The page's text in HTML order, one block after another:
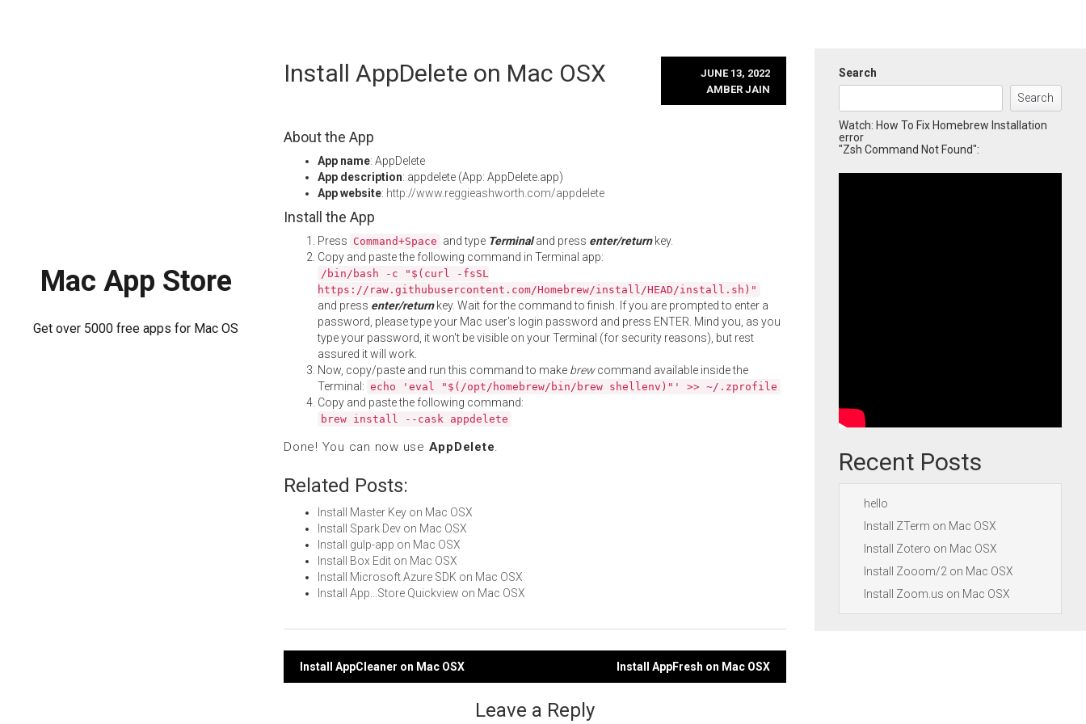
Mac App Store
Get over 5000 free apps for Mac OS
Install AppDelete on Mac OSX
JUNE 13, 2022
AMBER JAIN
About the App
App name: AppDelete
App description: appdelete (App: AppDelete.app)
App website: http://www.reggieashworth.com/appdelete
Install the App
Press Command+Space and type Terminaland press enter/returnkey.
Copy and paste the following command in Terminal app:
/bin/bash -c "$(curl -fsSL
https://raw.githubusercontent.com/Homebrew/install/HEAD/install.sh)"
and press enter/returnkey. Wait for the command to finish. If you are prompted to enter a
password, please type your Mac user's login password and press ENTER. Mind you, as you
type your password, it won't be visible on your Terminal (for security reasons), but rest
assured it will work.
Now, copy/paste and run this command to make brewcommand available inside the
Terminal: echo 'eval "$(/opt/homebrew/bin/brew shellenv)"' >> ~/.zprofile
Copy and paste the following command:
brew install --cask appdelete
Done! You can now use AppDelete.
Related Posts:
Install Master Key on Mac OSX
Install Spark Dev on Mac OSX
Install gulp-app on Mac OSX
Install Box Edit on Mac OSX
Install Microsoft Azure SDK on Mac OSX
Install App...Store Quickview on Mac OSX
Post
Install AppCleaner on Mac OSX Install AppFresh on Mac OSX
Leave a Reply
Search
Search
Watch: How To Fix Homebrew Installation
error
"Zsh Command Not Found":
Recent Posts
hello
Install ZTerm on Mac OSX
Install Zotero on Mac OSX
Install Zooom/2 on Mac OSX
Install Zoom.us on Mac OSX